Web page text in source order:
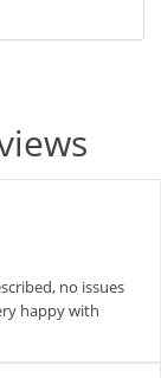
no issues
happy with